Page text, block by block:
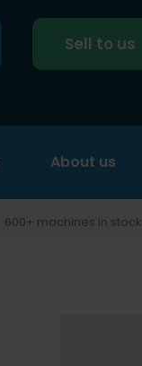
Sell to us
About us
600+ machines in stock